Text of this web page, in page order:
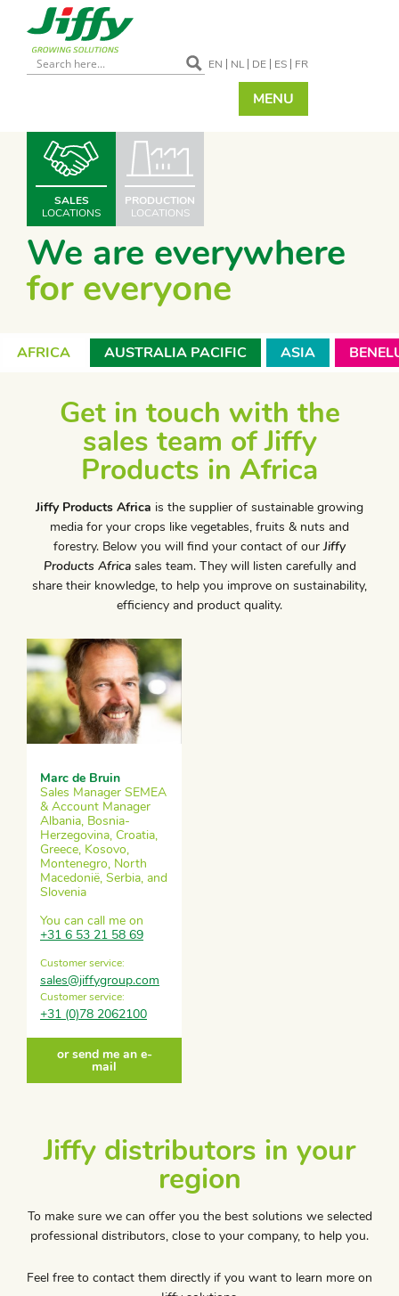
EN NL DE ES FR
MENU
We are everywhere
for everyone
SALES
LOCATIONS
PRODUCTION
LOCATIONS
AFRICA AUSTRALIA PACIFIC ASIA
Get in touch with the
sales team of Jiffy
Products in Africa
Jiffy Products Africa is the supplier of sustainable growing
media for your crops like vegetables, fruits & nuts and
forestry. Below you will find your contact of ourJiffy
Products Africasales team. They will listen carefully and
share their knowledge, to help you improve on sustainability,
efficiency and product quality.
Marc de Bruin
Sales Manager SEMEA
& Account Manager
Albania, Bosnia-
Herzegovina, Croatia,
Greece, Kosovo,
Montenegro, North
Macedonië, Serbia, and
Slovenia
You can call me on
+31 6 53 21 58 69
Customer service:
sales@jiffygroup.com
Customer service:
+31 (0)78 2062100
or send me an e-
mail
Jiffy distributors in your
region
To make sure we can offer you the best solutions we selected
professional distributors, close to your company, to help you.
Feel free to contact them directly if you want to learn more on